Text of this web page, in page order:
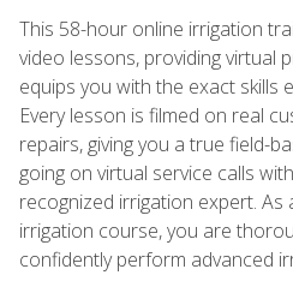
This 58-hour online irrigation
video lessons, providing virtual
equips you with the exact skills
Every lesson is filmed on real
repairs, giving you a true field-
going on virtual service calls
recognized irrigation expert.
irrigation course, you are
confidently perform advanced